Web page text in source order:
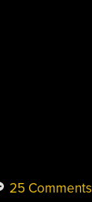
25 Comments